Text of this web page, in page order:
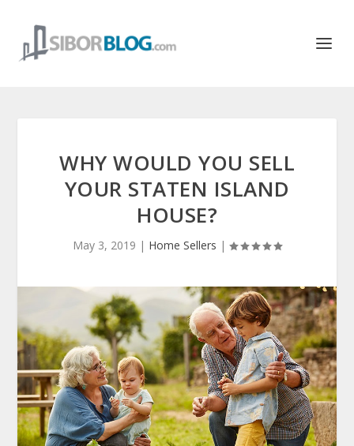
WHY WOULD YOU SELL
YOUR STATEN ISLAND
HOUSE?
May 3, 2019 | Home Sellers |